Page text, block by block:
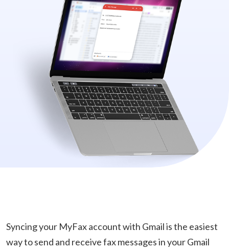
Syncing your MyFax account with Gmail is the easiest
way to send and receive fax messages in your Gmail